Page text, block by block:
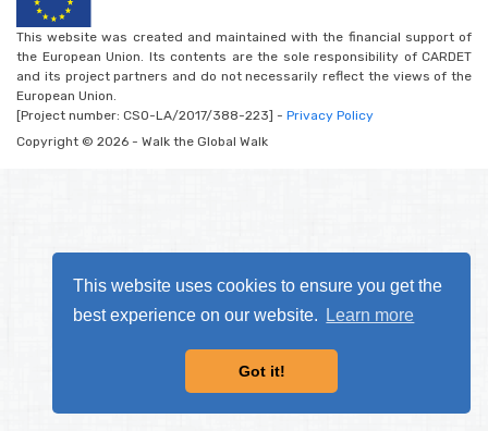
This website uses cookies to ensure you get the
best experience on our website.
Learn more
Got it!
This website was created and maintained with the financial support of
the European Union. Its contents are the sole responsibility of CARDET
and its project partners and do not necessarily reflect the views of the
European Union.
[Project number: CSO-LA/2017/388-223] - Privacy Policy
Copyright © 2026 - Walk the Global Walk